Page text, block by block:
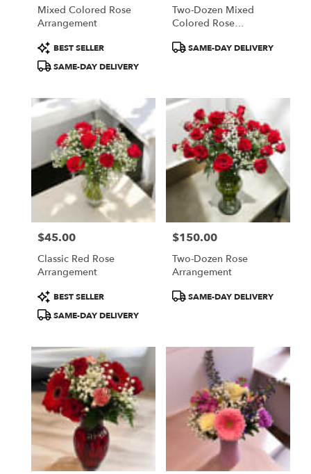
Mixed Colored Rose
Arrangement
Product
Tags:
BEST SELLER
SAME-DAY DELIVERY
Two-Dozen Mixed
Colored Rose
ProductSAME-DAY DELIVERY
Price:
$45.00
Classic Red Rose
Arrangement
Product
Tags:
BEST SELLER
SAME-DAY DELIVERY
Price:
$150.00
Two-Dozen Rose
Arrangement
ProductSAME-DAY DELIVERY